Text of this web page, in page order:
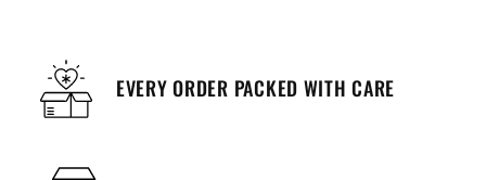
EVERY ORDER PACKED WITH CARE